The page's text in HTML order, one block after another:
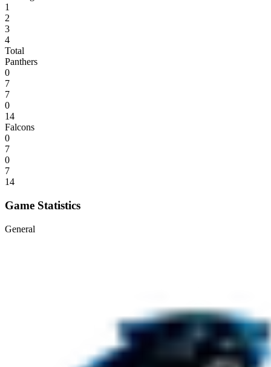
1
2
3
4
Total
Panthers
0
7
7
0
14
Falcons
0
7
0
7
14
Game Statistics
General